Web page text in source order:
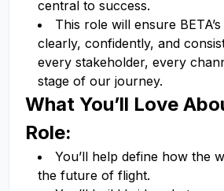
central to success.
This role will ensure
clearly, confidently, and
every stakeholder, every
stage of our journey.
What You’ll Love
Role:
You’ll help define how the
the future of flight.